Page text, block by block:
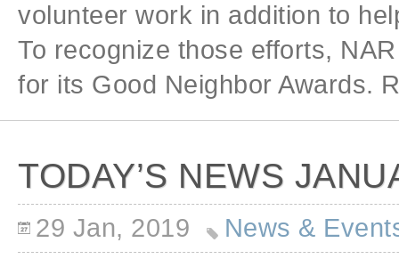
volunteer work in addition to
To recognize those efforts,
for its Good Neighbor Awards.
TODAY’S NEWS
29 Jan, 2019 News &